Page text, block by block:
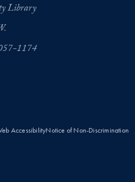
Library
1174
AccessibilityNotice of Non-Discrimination